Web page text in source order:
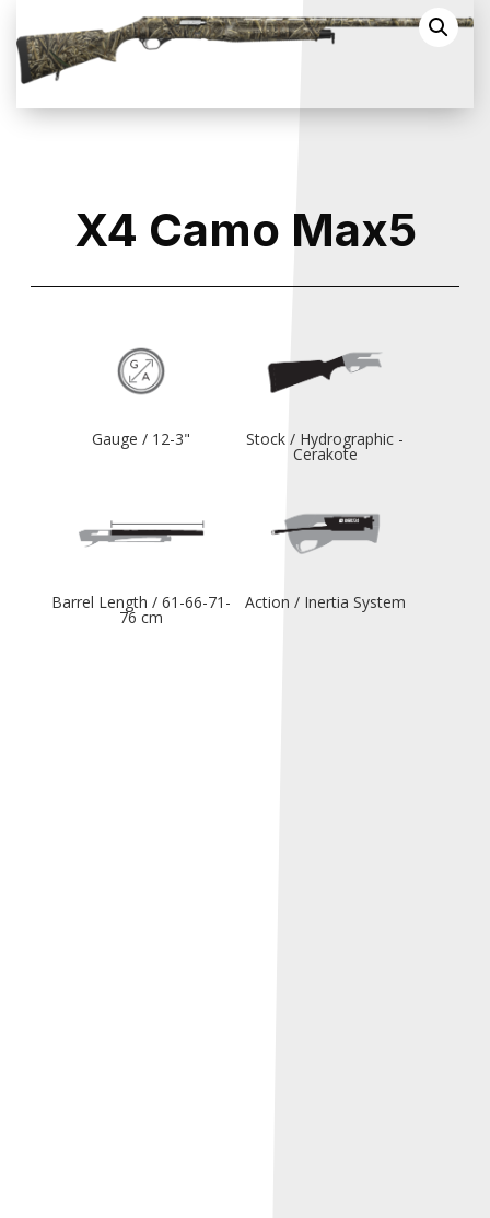
X4 Camo Max5
Gauge / 12-3" Stock / Hydrographic -
Cerakote
Barrel Length / 61-66-71-
76 cm
Action / Inertia System